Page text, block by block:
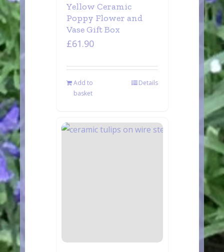
Yellow Ceramic
Poppy Flower and
Vase Gift Box
£61.90
Add to
basket
Details